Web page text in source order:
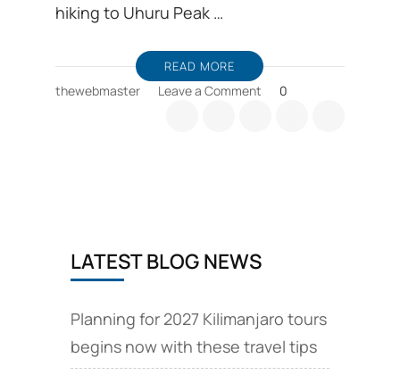
hiking to Uhuru Peak …
READ MORE
thewebmaster Leave a Comment 0
LATEST BLOG NEWS
Planning for 2027 Kilimanjaro tours
begins now with these travel tips